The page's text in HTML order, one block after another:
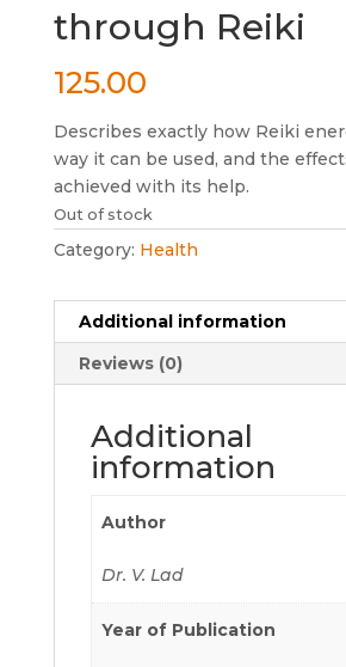
through Reiki
125.00
Describes exactly how Reiki
way it can be used, and the
achieved with its help.
Out of stock
Category: Health
Additional information
Reviews (0)
Additional
information
Author
Dr. V. Lad
Year of Publication